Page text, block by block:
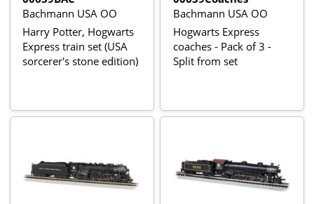
Bachmann USA OO
Harry Potter, Hogwarts
Express train set (USA
sorcerer's stone edition)
Bachmann USA OO
Hogwarts Express
coaches - Pack of 3 -
Split from set